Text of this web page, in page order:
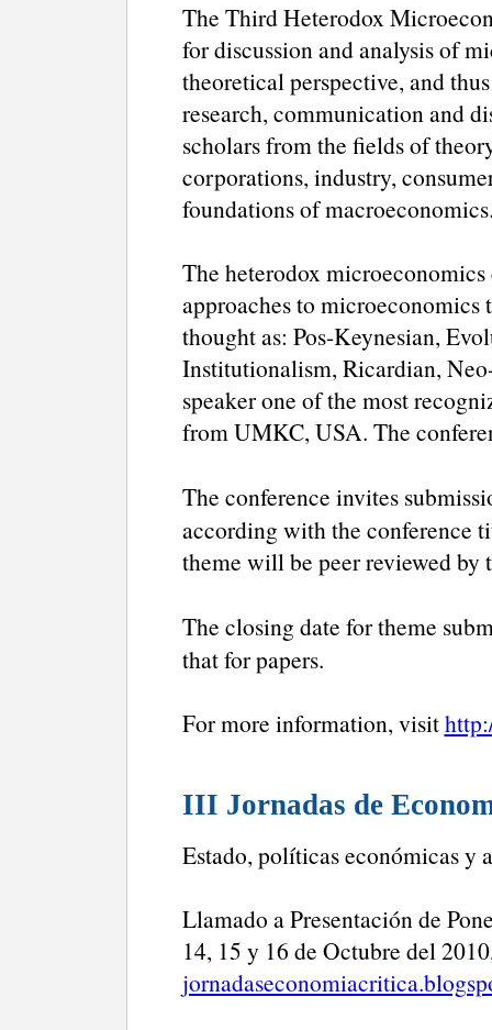
The Third Heterodox
for discussion and analysis of
theoretical perspective, and
research, communication and
scholars from the fields of
corporations, industry,
foundations of
The heterodox
approaches to microeconomics
thought as: Pos-Keynesian,
Institutionalism, Ricardian,
speaker one of the most
from UMKC, USA. The
The conference invites
according with the conference
theme will be peer reviewed by
The closing date for theme
that for papers.
For more information, visit
III Jornadas de
Estado, políticas económicas y
Llamado a Presentación de
14, 15 y 16 de Octubre del